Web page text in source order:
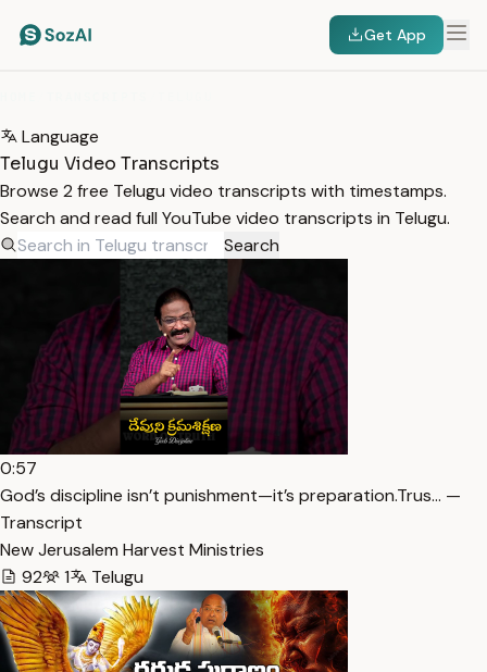
Get App
Language
Telugu Video Transcripts
Browse 2 free Telugu video transcripts with timestamps.
Search and read full YouTube video transcripts in Telugu.
Search
0:57
God’s discipline isn’t punishment—it’s preparation.Trus… —
Transcript
New Jerusalem Harvest Ministries
92
1 Telugu